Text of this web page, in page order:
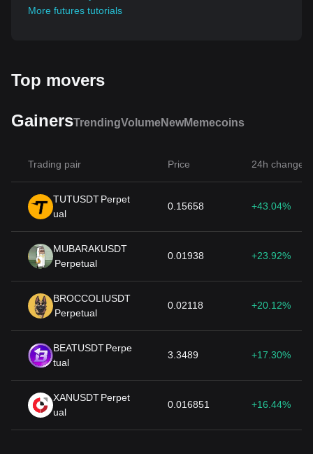
More futures tutorials
Top movers
GainersTrendingVolumeNewMemecoins
Trading pair Price 24h change
TUTUSDTPerpet
ual
0.15658 +43.04%
MUBARAKUSDT
Perpetual
0.01938 +23.92%
BROCCOLIUSDT
Perpetual
0.02118 +20.12%
BEATUSDTPerpe
tual
3.3489 +17.30%
XANUSDTPerpet
ual
0.016851 +16.44%